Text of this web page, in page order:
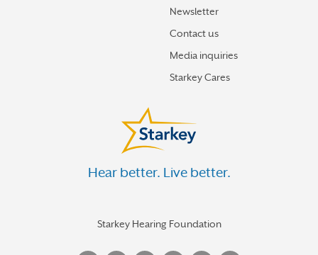
Newsletter
Contact us
Media inquiries
Starkey Cares
Hear better. Live better.
Starkey Hearing Foundation